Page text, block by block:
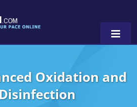
Oxidation and